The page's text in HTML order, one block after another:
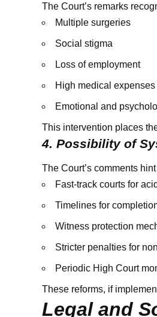
The Court’s remarks
Multiple surgeries
Social stigma
Loss of employment
High medical expenses
Emotional and
This intervention places
4. Possibility of
The Court’s comments
Fast-track courts for
Timelines for
Witness protection
Stricter penalties for
Periodic High Court
These reforms, if
Legal and